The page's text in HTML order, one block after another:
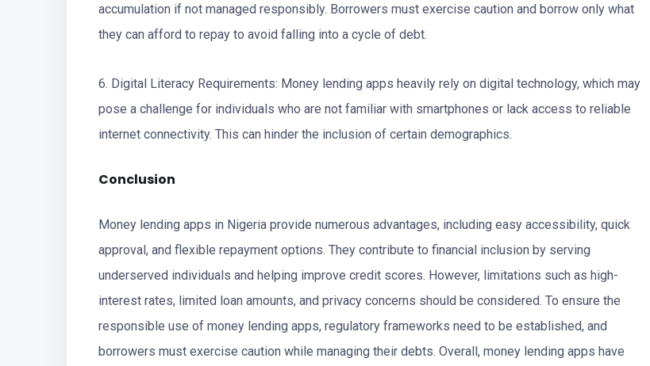
accumulation if not managed responsibly. Borrowers must exercise caution and borrow only what
they can afford to repay to avoid falling into a cycle of debt.
6. Digital Literacy Requirements: Money lending apps heavily rely on digital technology, which may
pose a challenge for individuals who are not familiar with smartphones or lack access to reliable
internet connectivity. This can hinder the inclusion of certain demographics.
Conclusion
Money lending apps in Nigeria provide numerous advantages, including easy accessibility, quick
approval, and flexible repayment options. They contribute to financial inclusion by serving
underserved individuals and helping improve credit scores. However, limitations such as high-
interest rates, limited loan amounts, and privacy concerns should be considered. To ensure the
responsible use of money lending apps, regulatory frameworks need to be established, and
borrowers must exercise caution while managing their debts. Overall, money lending apps have